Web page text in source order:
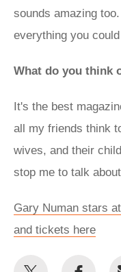
sounds amazing
everything you
What do you think
It's the best
all my friends think
wives, and their
stop me to talk
Gary Numan stars
and tickets here
Share